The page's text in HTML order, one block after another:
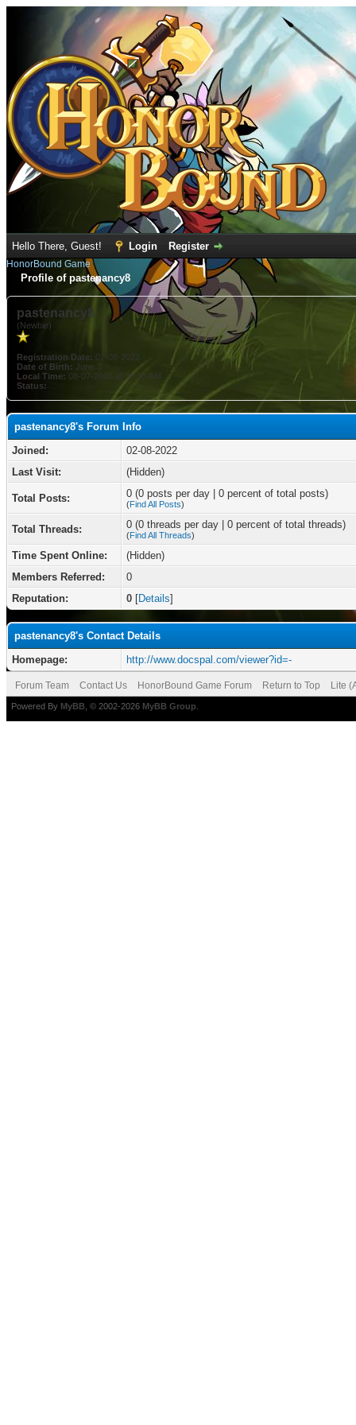
Hello There, Guest! Login Register
HonorBound Game
Profile of pastenancy8
pastenancy8
(Newbie)
Registration Date: 02-08-2022
Date of Birth: June 3
Local Time: 08-07-2026 at 06:10 AM
Status:
pastenancy8's Forum Info
Joined:
02-08-2022
Last Visit:
(Hidden)
Total Posts: 0 (0 posts per day | 0 percent of total posts)
(Find All Posts)
Total Threads: 0 (0 threads per day | 0 percent of total threads)
(Find All Threads)
Time Spent Online:
(Hidden)
Members Referred:
0
Reputation:
0 [Details]
pastenancy8's Contact Details
Homepage:
http://www.docspal.com/viewer?id=-
Forum Team Contact Us HonorBound Game Forum Return to Top Lite
Powered By MyBB , © 2002-2026 MyBB Group